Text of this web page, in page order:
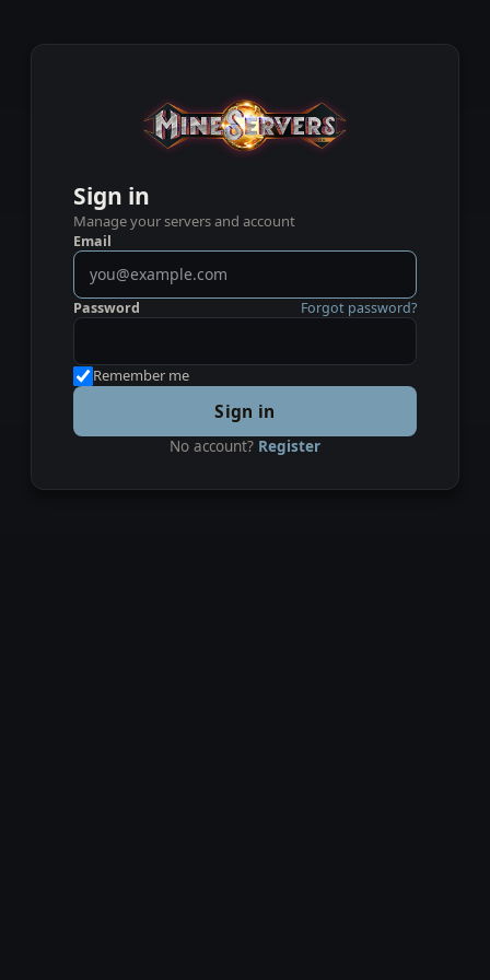
Sign in
Manage your servers and account
Email
Password Forgot password?
Remember me
Sign in
No account? Register